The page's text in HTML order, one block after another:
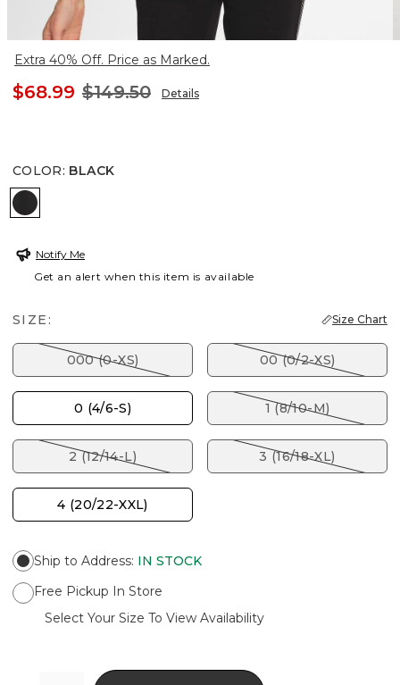
Extra 40% Off. Price as Marked.
$68.99 $149.50 Details
COLOR: BLACK
BLACK
Notify Me
Get an alert when this item is available
SIZE: Size Chart
000 (0-XS) 00 (0/2-XS)
0 (4/6-S) 1 (8/10-M)
2 (12/14-L) 3 (16/18-XL)
4 (20/22-XXL)
Ship to Address: IN STOCK
Free Pickup In Store
Select Your Size To View Availability